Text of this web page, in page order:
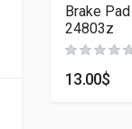
Brake
24803z
13.00$